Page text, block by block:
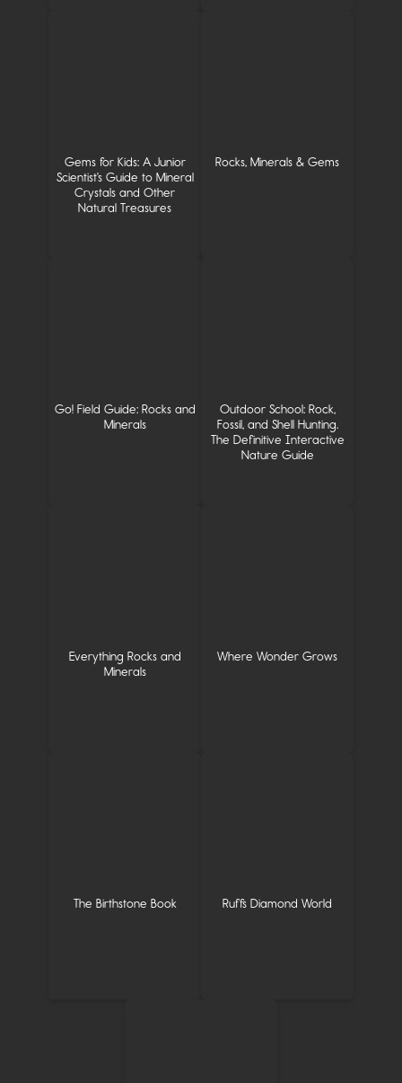
Gems for Kids: A Junior
Scientist's Guide to Mineral
Crystals and Other
Natural Treasures
Rocks, Minerals & Gems
Go! Field Guide: Rocks and
Minerals
Outdoor School: Rock,
Fossil, and Shell Hunting.
The Definitive Interactive
Nature Guide
Everything Rocks and
Minerals
Where Wonder Grows
The Birthstone Book Ruffs Diamond World